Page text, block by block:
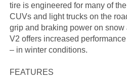
tire is engineered for many of
CUVs and light trucks on the
grip and braking power on
V2 offers increased
– in winter conditions.
FEATURES